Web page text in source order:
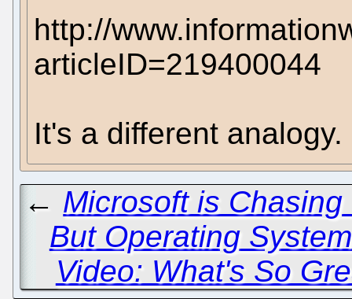
http://
articleID=219400044
It's a different analogy.
← Microsoft is
But Operating
Video: What's So